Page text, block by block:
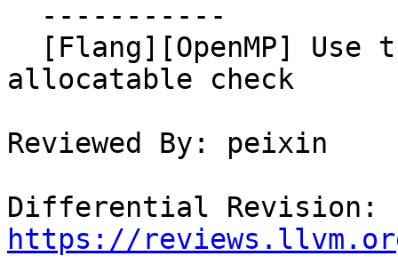
allocatable check
Reviewed By: peixin
https://